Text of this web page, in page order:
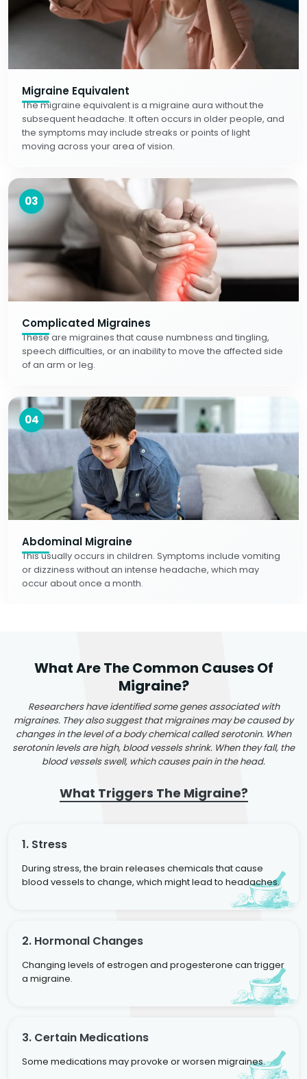
Migraine Equivalent
The migraine equivalent is a migraine aura without the
subsequent headache. It often occurs in older people, and
the symptoms may include streaks or points of light
moving across your area of vision.
03
Complicated Migraines
These are migraines that cause numbness and tingling,
speech difficulties, or an inability to move the affected side
of an arm or leg.
04
Abdominal Migraine
This usually occurs in children. Symptoms include vomiting
or dizziness without an intense headache, which may
occur about once a month.
What Are The Common Causes Of
Migraine?
Researchers have identified some genes associated with
migraines. They also suggest that migraines may be caused by
changes in the level of a body chemical called serotonin. When
serotonin levels are high, blood vessels shrink. When they fall, the
blood vessels swell, which causes pain in the head.
What Triggers The Migraine?
1. Stress
During stress, the brain releases chemicals that cause
blood vessels to change, which might lead to headaches.
2. Hormonal Changes
Changing levels of estrogen and progesterone can trigger
a migraine.
3. Certain Medications
Some medications may provoke or worsen migraines.